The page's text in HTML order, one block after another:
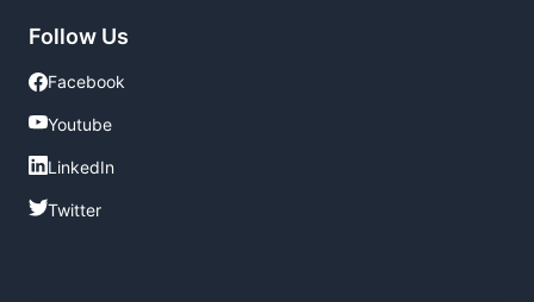
Follow Us
Facebook
Facebook
Youtube
Youtube
LinkedIn
LinkedIn
Twitter
Twitter